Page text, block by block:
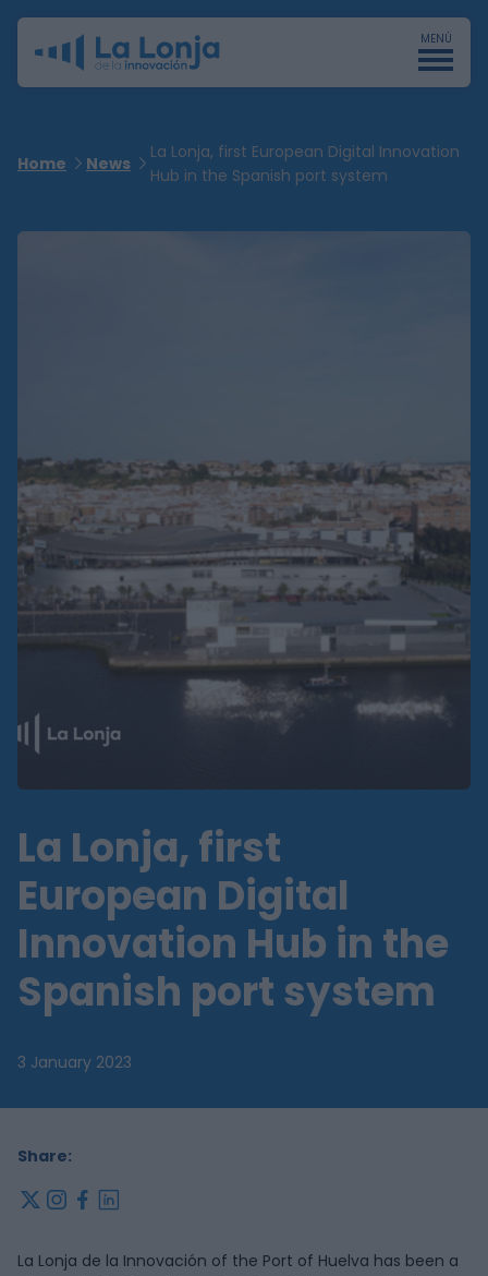
MENÚ
Home News
La Lonja, first European Digital Innovation
Hub in the Spanish port system
La Lonja, first
European Digital
Innovation Hub in the
Spanish port system
3 January 2023
Share:
x instagram
facebook
La Lonja de la Innovación of the Port of Huelva has been a